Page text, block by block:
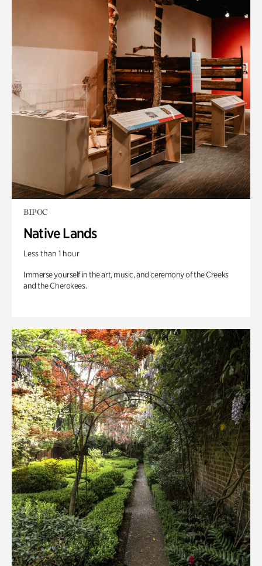
BIPOC
Native Lands
Less than 1 hour
Immerse yourself in the art, music, and ceremony of the Creeks
and the Cherokees.